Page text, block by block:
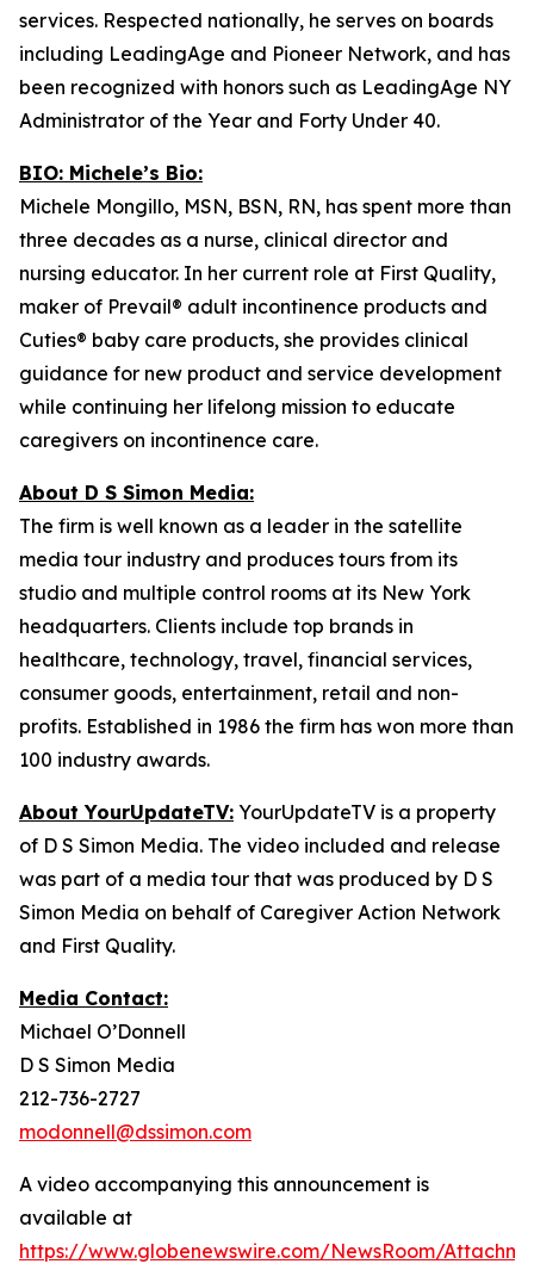
services. Respected nationally, he serves on boards
including LeadingAge and Pioneer Network, and has
been recognized with honors such as LeadingAge NY
Administrator of the Year and Forty Under 40.
BIO: Michele’s Bio:
Michele Mongillo, MSN, BSN, RN, has spent more than
three decades as a nurse, clinical director and
nursing educator. In her current role at First Quality,
maker of Prevail® adult incontinence products and
Cuties® baby care products, she provides clinical
guidance for new product and service development
while continuing her lifelong mission to educate
caregivers on incontinence care.
About D S Simon Media:
The firm is well known as a leader in the satellite
media tour industry and produces tours from its
studio and multiple control rooms at its New York
headquarters. Clients include top brands in
healthcare, technology, travel, financial services,
consumer goods, entertainment, retail and non-
profits. Established in 1986 the firm has won more than
100 industry awards.
About YourUpdateTV: YourUpdateTV is a property
of D S Simon Media. The video included and release
was part of a media tour that was produced by D S
Simon Media on behalf of Caregiver Action Network
and First Quality.
Media Contact:
Michael O’Donnell
D S Simon Media
212-736-2727
modonnell@dssimon.com
A video accompanying this announcement is
available at
https://www.globenewswire.com/NewsRoom/